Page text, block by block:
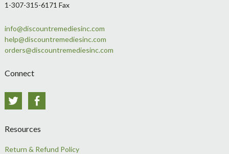
1-307-315-6171 Fax
info@discountremediesinc.com
help@discountremediesinc.com
orders@discountremediesinc.com
Connect
Twitter
Resources
Return & Refund Policy